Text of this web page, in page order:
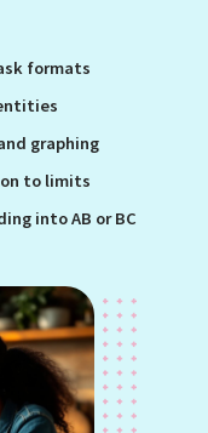
formats
graphing
to limits
into AB or BC